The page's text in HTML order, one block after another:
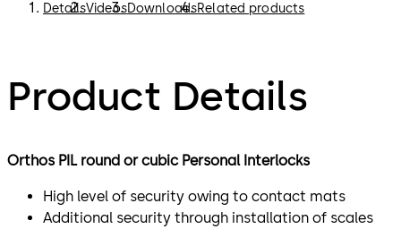
DetailsVideosDownloadsRelated products
Product Details
Orthos PIL round or cubic Personal Interlocks​
High level of security owing to contact mats
Additional security through installation of scales